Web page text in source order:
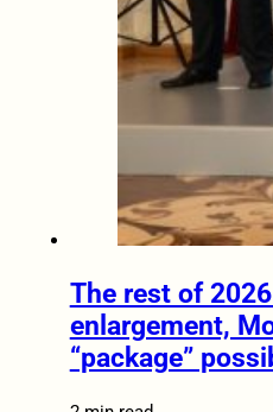
The rest of
enlargement,
“package”